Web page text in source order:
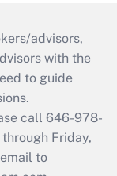
advisors,
with the
to guide
call 646-978-
Friday,
to